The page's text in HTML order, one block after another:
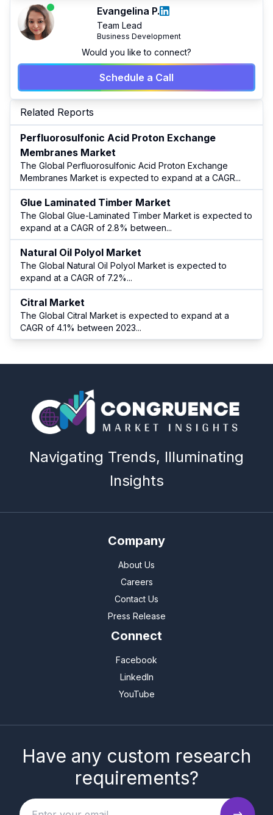
Evangelina P.
Team Lead
Business Development
Would you like to connect?
Schedule a Call
Related Reports
Perfluorosulfonic Acid Proton Exchange
Membranes Market
The Global Perfluorosulfonic Acid Proton Exchange
Membranes Market is expected to expand at a CAGR...
Glue Laminated Timber Market
The Global Glue-Laminated Timber Market is expected to
expand at a CAGR of 2.8% between...
Natural Oil Polyol Market
The Global Natural Oil Polyol Market is expected to
expand at a CAGR of 7.2%...
Citral Market
The Global Citral Market is expected to expand at a
CAGR of 4.1% between 2023...
Navigating Trends, Illuminating
Insights
Company
About Us
Careers
Contact Us
Press Release
Connect
Facebook
LinkedIn
YouTube
Have any custom research
requirements?